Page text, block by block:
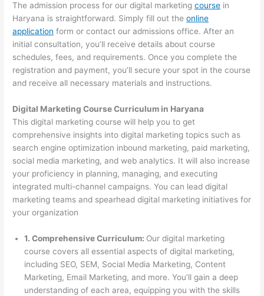
The admission process for our digital marketingcourse in
Haryana is straightforward. Simply fill out theonline
application form or contact our admissions office. After an
initial consultation, you’ll receive details about course
schedules, fees, and requirements. Once you complete the
registration and payment, you’ll secure your spot in the course
and receive all necessary materials and instructions.
Digital Marketing Course Curriculum in Haryana
This digital marketing course will help you to get
comprehensive insights into digital marketing topics such as
search engine optimization inbound marketing, paid marketing,
social media marketing, and web analytics. It will also increase
your proficiency in planning, managing, and executing
integrated multi-channel campaigns. You can lead digital
marketing teams and spearhead digital marketing initiatives for
your organization
1. Comprehensive Curriculum: Our digital marketing
course covers all essential aspects of digital marketing,
including SEO, SEM, Social Media Marketing, Content
Marketing, Email Marketing, and more. You’ll gain a deep
understanding of each area, equipping you with the skills